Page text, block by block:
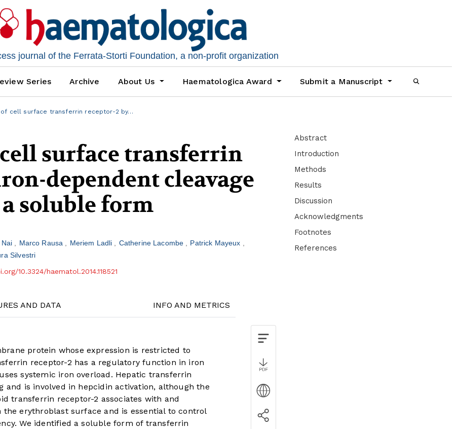
journal of the Ferrata-Storti Foundation, a non-profit organization
Series Archive About Us Haematologica Award Submit a Manuscript
of cell surface transferrin receptor-2 by…
surface transferrin
dependent cleavage
soluble form
Marco Rausa Meriem Ladli Catherine Lacombe
Patrick Mayeux
Silvestri
10.3324/haematol.2014.118521
AND DATA INFO AND METRICS
protein whose expression is restricted to
receptor-2 has a regulatory function in iron
systemic iron overload. Hepatic transferrin
and is involved in hepcidin activation, although the
transferrin receptor-2 associates with and
erythroblast surface and is essential to control
We identified a soluble form of transferrin
Abstract
Introduction
Methods
Results
Discussion
Acknowledgments
Footnotes
References